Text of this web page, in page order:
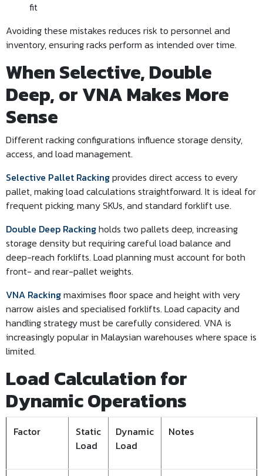
fit
Avoiding these mistakes reduces risk to personnel and
inventory, ensuring racks perform as intended over time.
When Selective, Double
Deep, or VNA Makes More
Sense
Different racking configurations influence storage density,
access, and load management.
Selective Pallet Rackingprovides direct access to every
pallet, making load calculations straightforward. It is ideal for
frequent picking, many SKUs, and standard forklift use.
Double Deep Rackingholds two pallets deep, increasing
storage density but requiring careful load balance and
deep-reach forklifts. Load planning must account for both
front- and rear-pallet weights.
VNA Rackingmaximises floor space and height with very
narrow aisles and specialised forklifts. Load capacity and
handling strategy must be carefully considered. VNA is
increasingly popular in Malaysian warehouses where space is
limited.
Load Calculation for
Dynamic Operations
Factor
Static
Load
Dynamic
Load
Notes